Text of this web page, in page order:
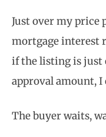
Just over my
mortgage interest
if the listing is just
approval amount, I
The buyer waits,